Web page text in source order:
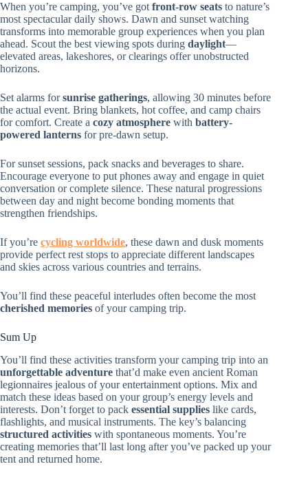
When you’re camping, you’ve got front-row seats to nature’s
most spectacular daily shows. Dawn and sunset watching
transforms into memorable group experiences when you plan
ahead. Scout the best viewing spots during daylight—
elevated areas, lakeshores, or clearings offer unobstructed
horizons.
Set alarms forsunrise gatherings, allowing 30 minutes before
the actual event. Bring blankets, hot coffee, and camp chairs
for comfort. Create a cozy atmosphere with battery-
powered lanterns for pre-dawn setup.
For sunset sessions, pack snacks and beverages to share.
Encourage everyone to put phones away and engage in quiet
conversation or complete silence. These natural progressions
between day and night become bonding moments that
strengthen friendships.
If you’re cycling worldwide, these dawn and dusk moments
provide perfect rest stops to appreciate different landscapes
and skies across various countries and terrains.
You’ll find these peaceful interludes often become the most
cherished memories of your camping trip.
Sum Up
You’ll find these activities transform your camping trip into an
unforgettable adventure that’d make even ancient Roman
legionnaires jealous of your entertainment options. Mix and
match these ideas based on your group’s energy levels and
interests. Don’t forget to pack essential supplies like cards,
flashlights, and musical instruments. The key’s balancing
structured activities with spontaneous moments. You’re
creating memories that’ll last long after you’ve packed up your
tent and returned home.